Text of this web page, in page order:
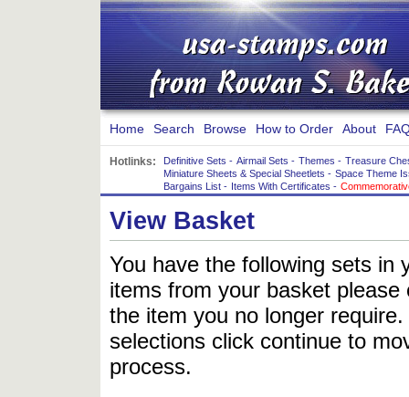
Home Search Browse How to Order About
Hotlinks: Definitive Sets - Airmail Sets - Themes - Treasure
Miniature Sheets & Special Sheetlets - Space Theme
Bargains List - Items With Certificates -
View Basket
You have the following sets in
items from your basket
the item you no longer
selections click continue to
process.